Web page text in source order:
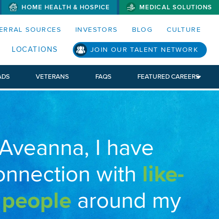
MENUS AND SEARCH FIELDS)
HOME HEALTH & HOSPICE MEDICAL SOLUTIONS
SOURCES INVESTORS BLOG CULTURE
LOCATIONS JOIN OUR TALENT NETWORK
VETERANS FAQS FEATURED CAREERS
I have
with like-
around my